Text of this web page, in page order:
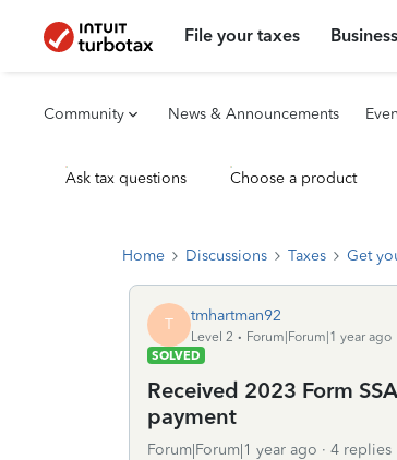
File your taxes
Community News & Announcements
Ask tax questions Choose a product
Home Discussions Taxes Get
T tmhartman92
Level 2
Forum|Forum|1 year ago
SOLVED
Received 2023 Form
payment
Forum|Forum|1 year ago 4 replies